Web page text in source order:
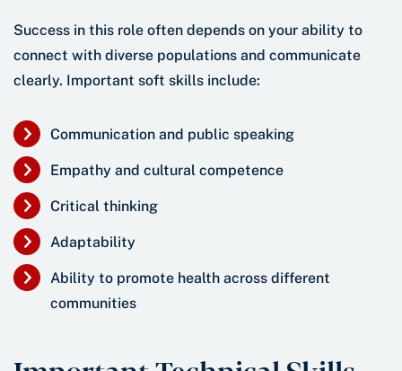
Success in this role often depends on your ability to
connect with diverse populations and communicate
clearly. Important soft skills include:
Communication and public speaking
Empathy and cultural competence
Critical thinking
Adaptability
Ability to promote health across different
communities